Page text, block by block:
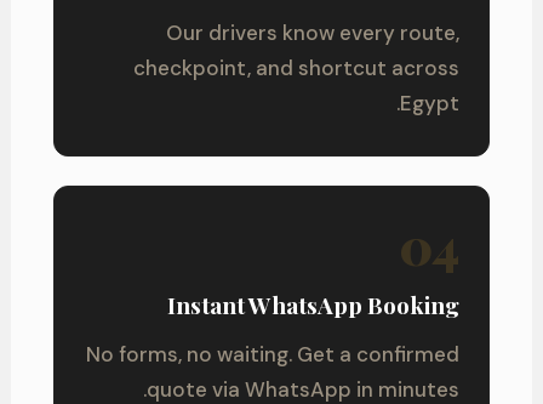
Our drivers know every route,
checkpoint, and shortcut across
Egypt.
04
Instant WhatsApp Booking
No forms, no waiting. Get a confirmed
quote via WhatsApp in minutes.